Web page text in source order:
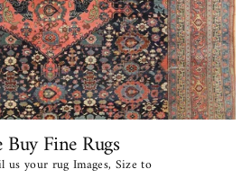
Buy Fine Rugs
us your rug Images, Size to